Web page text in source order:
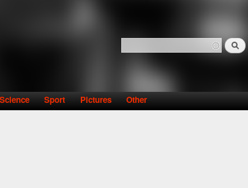
Search form
Search
Science Sport Pictures Other